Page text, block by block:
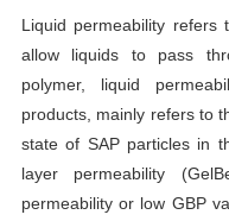
Liquid permeability
allow liquids to pass
polymer, liquid
products, mainly refers to
state of SAP particles in
layer permeability
permeability or low GBP